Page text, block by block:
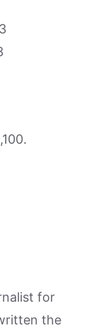
for
the